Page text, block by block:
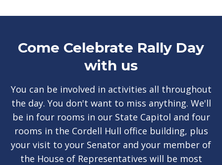
Come Celebrate Rally Day
with us
You can be involved in activities all throughout
the day. You don't want to miss anything. We'll
be in four rooms in our State Capitol and four
rooms in the Cordell Hull office building, plus
your visit to your Senator and your member of
the House of Representatives will be most